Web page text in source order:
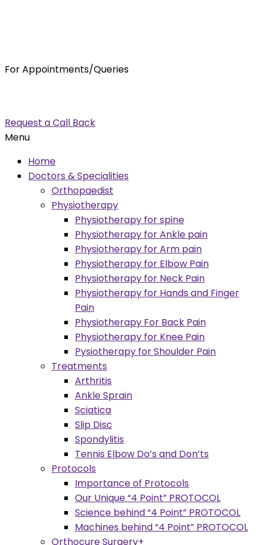
For Appointments/Queries
Request a Call Back
Menu
Home
Doctors & Specialities
Orthopaedist
Physiotherapy
Physiotherapy for spine
Physiotherapy for Ankle pain
Physiotherapy for Arm pain
Physiotherapy for Elbow Pain
Physiotherapy for Neck Pain
Physiotherapy for Hands and Finger
Pain
Physiotherapy For Back Pain
Physiotherapy for Knee Pain
Pysiotherapy for Shoulder Pain
Treatments
Arthritis
Ankle Sprain
Sciatica
Slip Disc
Spondylitis
Tennis Elbow Do’s and Don’ts
Protocols
Importance of Protocols
Our Unique “4 Point” PROTOCOL
Science behind “4 Point” PROTOCOL
Machines behind “4 Point” PROTOCOL
Orthocure Surgery+